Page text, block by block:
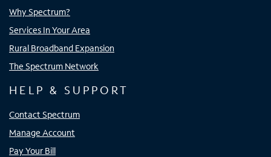
Why Spectrum?
Services In Your Area
Rural Broadband Expansion
The Spectrum Network
HELP & SUPPORT
Contact Spectrum
Manage Account
Pay Your Bill